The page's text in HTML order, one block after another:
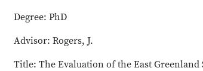
Degree: PhD
Advisor: Rogers, J.
Title: The Evaluation of the East Greenland